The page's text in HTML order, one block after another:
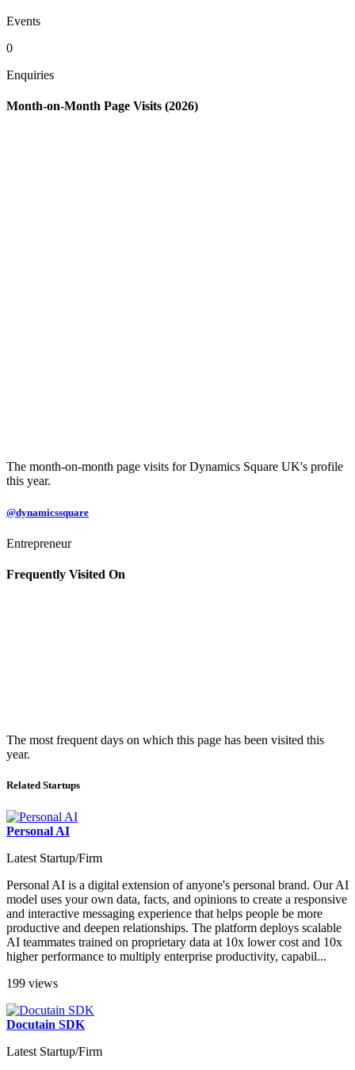
Events
0
Enquiries
Month-on-Month Page Visits (2026)
The month-on-month page visits for Dynamics Square UK's profile
this year.
@dynamicssquare
Entrepreneur
Frequently Visited On
The most frequent days on which this page has been visited this
year.
Related Startups
Personal AI
Latest Startup/Firm
Personal AI is a digital extension of anyone's personal brand. Our AI
model uses your own data, facts, and opinions to create a responsive
and interactive messaging experience that helps people be more
productive and deepen relationships. The platform deploys scalable
AI teammates trained on proprietary data at 10x lower cost and 10x
higher performance to multiply enterprise productivity, capabil...
199 views
Docutain SDK
Latest Startup/Firm